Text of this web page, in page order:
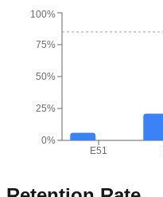
E51
0%
25%
50%
75%
100%